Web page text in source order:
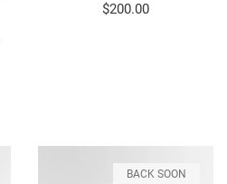
Regular
$200.00
BACK SOON